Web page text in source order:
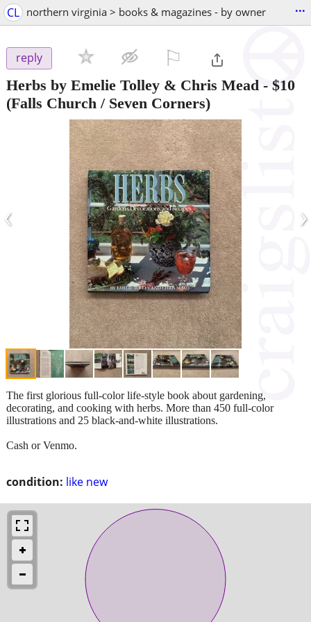
CL northern virginia > books & magazines - by owner ...
reply
Herbs by Emelie Tolley & Chris Mead - $10
(Falls Church / Seven Corners)
‹ ›
condition: like new
The first glorious full-color life-style book about gardening,
decorating, and cooking with herbs. More than 450 full-color
illustrations and 25 black-and-white illustrations.
Cash or Venmo.